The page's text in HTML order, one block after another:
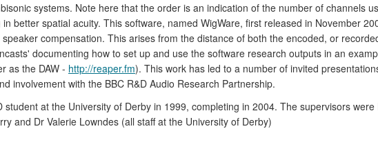
systems. Note here that the order is an indication of the number of channels
better spatial acuity. This software, named WigWare, first released in November
compensation. This arises from the distance of both the encoded, or
documenting how to set up and use the software research outputs in an
as the DAW - http://reaper.fm). This work has led to a number of invited
involvement with the BBC R&D Audio Research Partnership.
at the University of Derby in 1999, completing in 2004. The supervisors
and Dr Valerie Lowndes (all staff at the University of Derby)